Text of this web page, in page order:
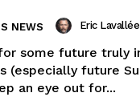
NEWS Eric Lavallée
some future truly
(especially future
an eye out for...